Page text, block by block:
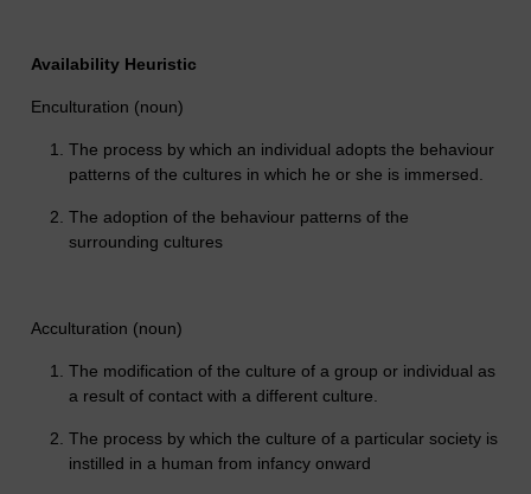
Availability Heuristic
Enculturation (noun)
The process by which an individual adopts the behaviour
patterns of the cultures in which he or she is immersed.
The adoption of the behaviour patterns of the
surrounding cultures
Acculturation (noun)
The modification of the culture of a group or individual as
a result of contact with a different culture.
The process by which the culture of a particular society is
instilled in a human from infancy onward